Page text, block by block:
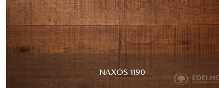
NAXOS 1190